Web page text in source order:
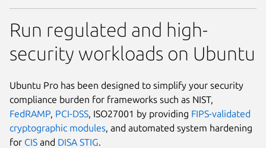
Run regulated and high-
security workloads on Ubuntu
Ubuntu Pro has been designed to simplify your security
compliance burden for frameworks such as NIST,
FedRAMP PCI-DSS , ISO27001 by providing FIPS-validated
cryptographic modules , and automated system hardening
for CIS and DISA STIG